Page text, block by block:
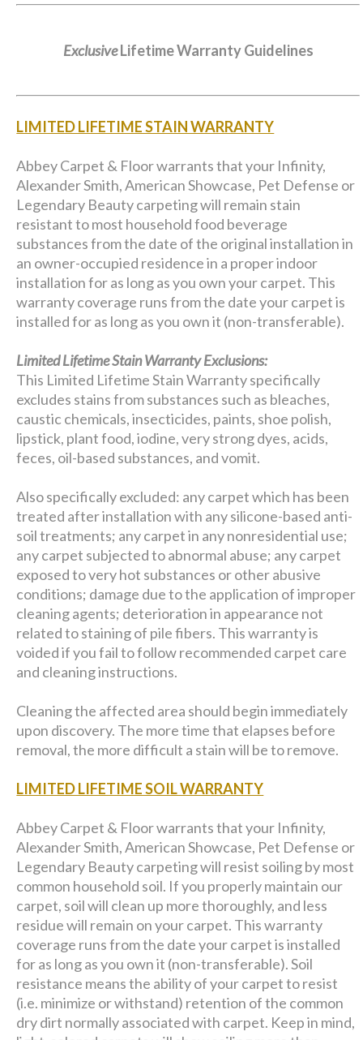
ExclusiveLifetime Warranty Guidelines
LIMITED LIFETIME STAIN WARRANTY
Abbey Carpet & Floor warrants that your Infinity,
Alexander Smith, American Showcase, Pet Defense or
Legendary Beauty carpeting will remain stain
resistant to most household food beverage
substances from the date of the original installation in
an owner-occupied residence in a proper indoor
installation for as long as you own your carpet. This
warranty coverage runs from the date your carpet is
installed for as long as you own it (non-transferable).
Limited Lifetime Stain Warranty Exclusions:
This Limited Lifetime Stain Warranty specifically
excludes stains from substances such as bleaches,
caustic chemicals, insecticides, paints, shoe polish,
lipstick, plant food, iodine, very strong dyes, acids,
feces, oil-based substances, and vomit.
Also specifically excluded: any carpet which has been
treated after installation with any silicone-based anti-
soil treatments; any carpet in any nonresidential use;
any carpet subjected to abnormal abuse; any carpet
exposed to very hot substances or other abusive
conditions; damage due to the application of improper
cleaning agents; deterioration in appearance not
related to staining of pile fibers. This warranty is
voided if you fail to follow recommended carpet care
and cleaning instructions.
Cleaning the affected area should begin immediately
upon discovery. The more time that elapses before
removal, the more difficult a stain will be to remove.
LIMITED LIFETIME SOIL WARRANTY
Abbey Carpet & Floor warrants that your Infinity,
Alexander Smith, American Showcase, Pet Defense or
Legendary Beauty carpeting will resist soiling by most
common household soil. If you properly maintain our
carpet, soil will clean up more thoroughly, and less
residue will remain on your carpet. This warranty
coverage runs from the date your carpet is installed
for as long as you own it (non-transferable). Soil
resistance means the ability of your carpet to resist
(i.e. minimize or withstand) retention of the common
dry dirt normally associated with carpet. Keep in mind,